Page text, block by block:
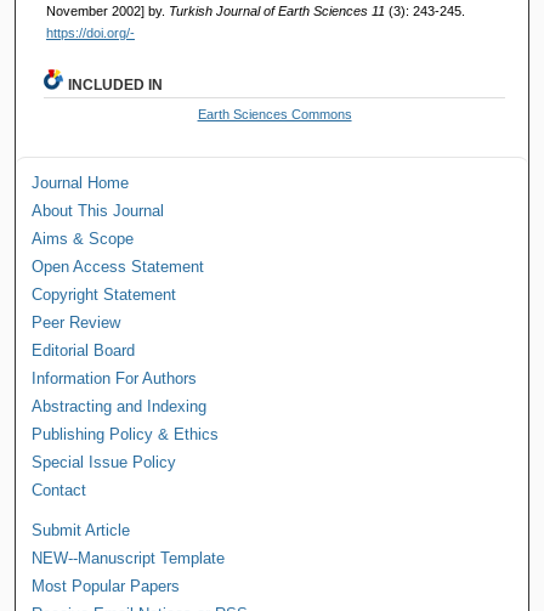
November 2002] by. Turkish Journal of Earth Sciences 11 (3): 243-245.
https://doi.org/-
INCLUDED IN
Earth Sciences Commons
Journal Home
About This Journal
Aims & Scope
Open Access Statement
Copyright Statement
Peer Review
Editorial Board
Information For Authors
Abstracting and Indexing
Publishing Policy & Ethics
Special Issue Policy
Contact
Submit Article
NEW--Manuscript Template
Most Popular Papers